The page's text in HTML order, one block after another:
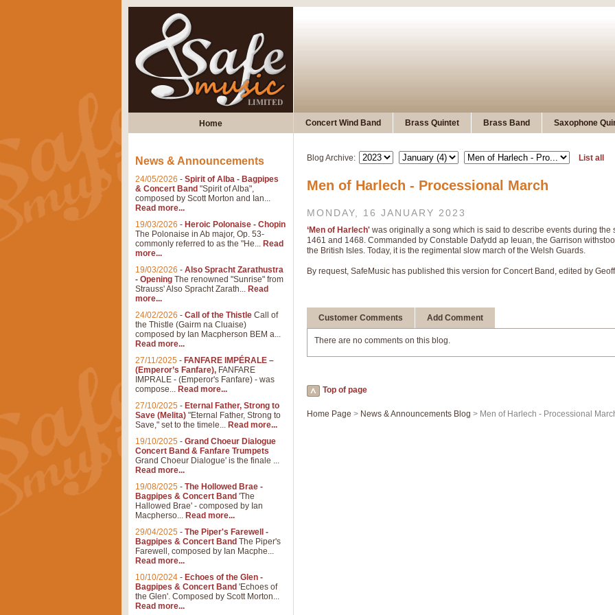
Home Concert Wind Band Brass Quintet Brass Band Saxophone
Blog Archive: List all
Men of Harlech - Processional March
MONDAY, 16 JANUARY 2023
‘Men of Harlech' was originally a song which is said to describe events during
1461 and 1468. Commanded by Constable Dafydd ap Ieuan, the Garrison
the British Isles. Today, it is the regimental slow march of the Welsh Guards.
By request, SafeMusic has published this version for Concert Band, edited by
Customer Comments Add Comment
There are no comments on this blog.
Top of page
Home Page > News & Announcements Blog > Men of Harlech - Processional
News & Announcements
24/05/2026 - Spirit of Alba - Bagpipes
& Concert Band "Spirit of Alba",
composed by Scott Morton and Ian...
Read more...
19/03/2026 - Heroic Polonaise - Chopin
The Polonaise in Ab major, Op. 53-
commonly referred to as the "He... Read
more...
19/03/2026 - Also Spracht Zarathustra
- Opening The renowned "Sunrise" from
Strauss' Also Spracht Zarath... Read
more...
24/02/2026 - Call of the Thistle Call of
the Thistle (Gairm na Cluaise)
composed by Ian Macpherson BEM a...
Read more...
27/11/2025 - FANFARE IMPÉRALE –
(Emperor’s Fanfare), FANFARE
IMPRALE - (Emperor's Fanfare) - was
compose... Read more...
27/10/2025 - Eternal Father, Strong to
Save (Melita) "Eternal Father, Strong to
Save," set to the timele... Read more...
19/10/2025 - Grand Choeur Dialogue
Concert Band & Fanfare Trumpets
Grand Choeur Dialogue' is the finale ...
Read more...
19/08/2025 - The Hollowed Brae -
Bagpipes & Concert Band 'The
Hallowed Brae' - composed by Ian
Macpherso... Read more...
29/04/2025 - The Piper's Farewell -
Bagpipes & Concert Band The Piper's
Farewell, composed by Ian Macphe...
Read more...
10/10/2024 - Echoes of the Glen -
Bagpipes & Concert Band 'Echoes of
the Glen'. Composed by Scott Morton...
Read more...